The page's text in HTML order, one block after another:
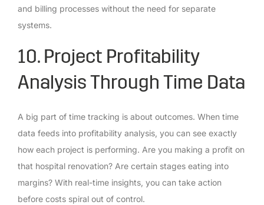
and billing processes without the need for separate
systems.
10. Project Profitability
Analysis Through Time Data
A big part of time tracking is about outcomes. When time
data feeds into profitability analysis, you can see exactly
how each project is performing. Are you making a profit on
that hospital renovation? Are certain stages eating into
margins? With real-time insights, you can take action
before costs spiral out of control.